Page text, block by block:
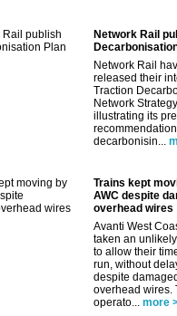
Network Rail
Network Rail
released their
Traction
Network
illustrating its
decarbonisin...
Trains kept
AWC despite
overhead wires
Avanti West
taken an
to allow their
run, without
despite
overhead wires.
operato... more